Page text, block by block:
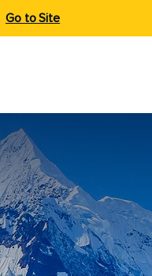
Go to Site